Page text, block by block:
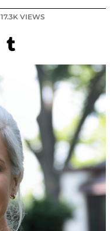
17.3K VIEWS